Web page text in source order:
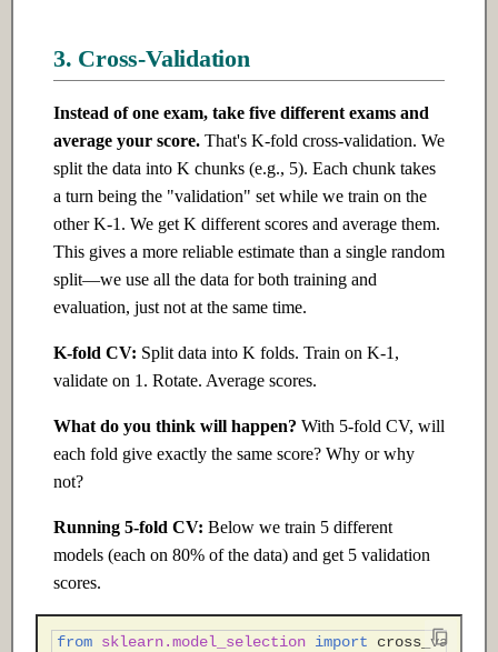
3. Cross-Validation
Instead of one exam, take five different exams and
average your score. That's K-fold cross-validation. We
split the data into K chunks (e.g., 5). Each chunk takes
a turn being the "validation" set while we train on the
other K-1. We get K different scores and average them.
This gives a more reliable estimate than a single random
split—we use all the data for both training and
evaluation, just not at the same time.
K-fold CV: Split data into K folds. Train on K-1,
validate on 1. Rotate. Average scores.
What do you think will happen? With 5-fold CV, will
each fold give exactly the same score? Why or why
not?
Running 5-fold CV: Below we train 5 different
models (each on 80% of the data) and get 5 validation
scores.
from sklearn.model_selection import